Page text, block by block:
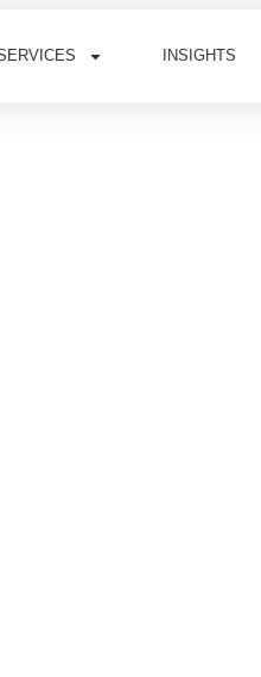
INSIGHTS